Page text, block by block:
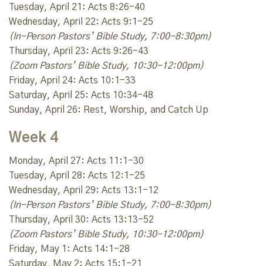
Tuesday, April 21: Acts 8:26-40
Wednesday, April 22: Acts 9:1-25
(In-Person Pastors’ Bible Study, 7:00-8:30pm)
Thursday, April 23: Acts 9:26-43
(Zoom Pastors’ Bible Study, 10:30-12:00pm)
Friday, April 24: Acts 10:1-33
Saturday, April 25: Acts 10:34-48
Sunday, April 26: Rest, Worship, and Catch Up
Week 4
Monday, April 27: Acts 11:1-30
Tuesday, April 28: Acts 12:1-25
Wednesday, April 29: Acts 13:1-12
(In-Person Pastors’ Bible Study, 7:00-8:30pm)
Thursday, April 30: Acts 13:13-52
(Zoom Pastors’ Bible Study, 10:30-12:00pm)
Friday, May 1: Acts 14:1-28
Saturday, May 2: Acts 15:1-21